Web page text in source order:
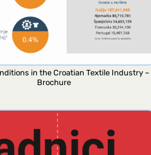
in the Croatian Textile Industry –
Brochure